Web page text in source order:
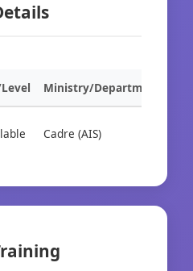
Ministry/Department
Cadre (AIS)